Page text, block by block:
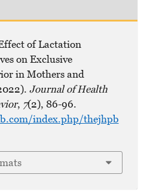
of Lactation
on Exclusive
in Mothers and
Journal of Health
, 7(2), 86-96.
index.php/thejhpb